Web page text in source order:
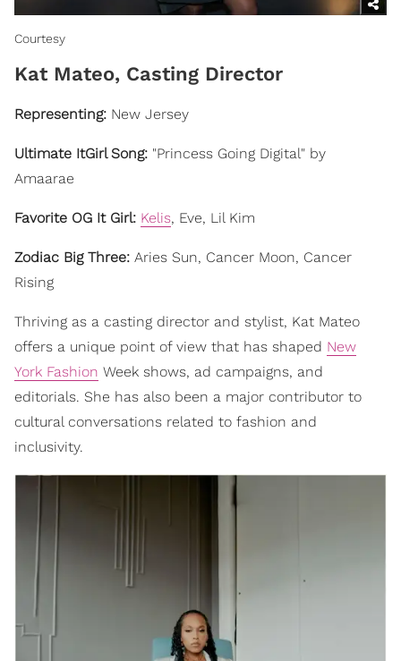
Courtesy
​Kat Mateo, Casting Director
Representing: New Jersey
Ultimate ItGirl Song: "Princess Going Digital" by
Amaarae
Favorite OG It Girl: Kelis, Eve, Lil Kim
Zodiac Big Three: Aries Sun, Cancer Moon, Cancer
Rising
Thriving as a casting director and stylist, Kat Mateo
offers a unique point of view that has shaped New
York Fashion Week shows, ad campaigns, and
editorials. She has also been a major contributor to
cultural conversations related to fashion and
inclusivity.